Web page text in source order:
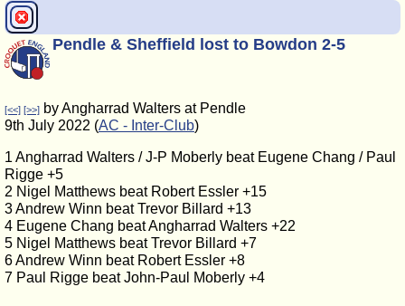
Pendle & Sheffield lost to Bowdon 2-5
[<<] [>>] by Angharrad Walters at Pendle
9th July 2022 (AC - Inter-Club)
1 Angharrad Walters / J-P Moberly beat Eugene Chang / Paul
Rigge +5
2 Nigel Matthews beat Robert Essler +15
3 Andrew Winn beat Trevor Billard +13
4 Eugene Chang beat Angharrad Walters +22
5 Nigel Matthews beat Trevor Billard +7
6 Andrew Winn beat Robert Essler +8
7 Paul Rigge beat John-Paul Moberly +4